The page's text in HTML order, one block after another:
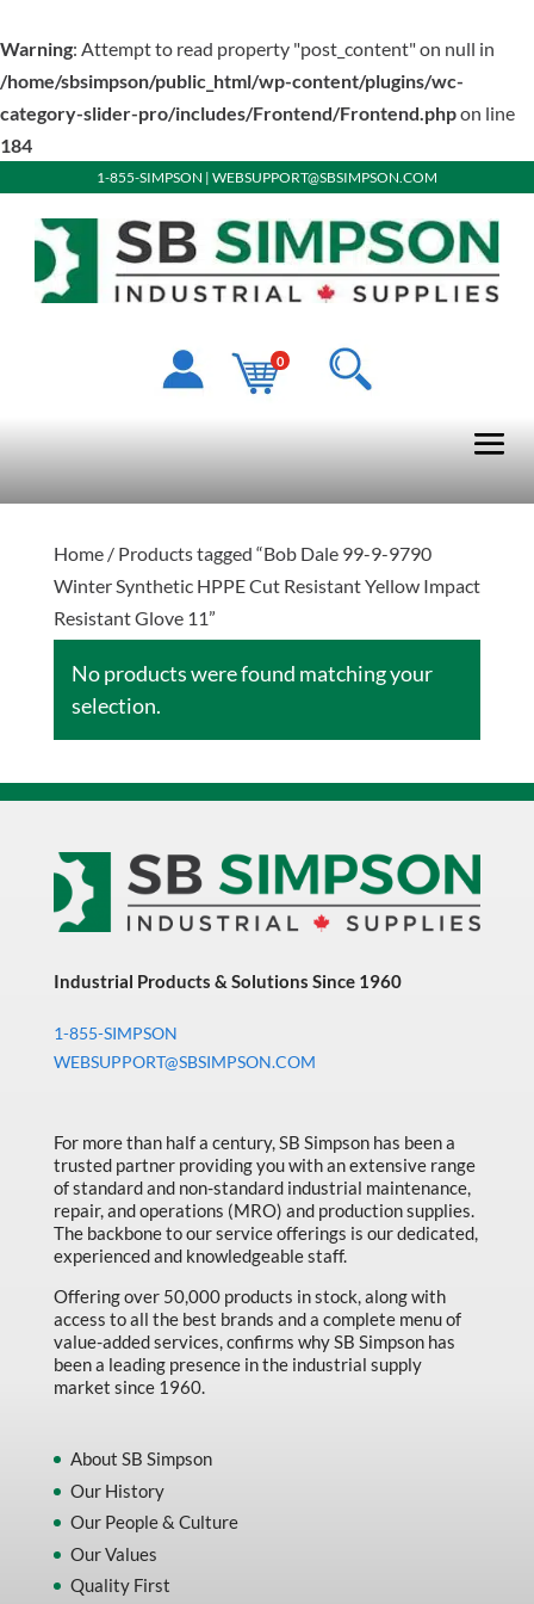
Warning: Attempt to read property "post_content" on null in
/home/sbsimpson/public_html/wp-content/plugins/wc-
category-slider-pro/includes/Frontend/Frontend.phpon line
184
1-855-SIMPSON | WEBSUPPORT@SBSIMPSON.COM
0
Home/ Products tagged “Bob Dale 99-9-9790
Winter Synthetic HPPE Cut Resistant Yellow Impact
Resistant Glove 11”
No products were found matching your
selection.
Industrial Products & Solutions Since 1960
1-855-SIMPSON
WEBSUPPORT@SBSIMPSON.COM
For more than half a century, SB Simpson has been a
trusted partner providing you with an extensive range
of standard and non-standard industrial maintenance,
repair, and operations (MRO) and production supplies.
The backbone to our service offerings is our dedicated,
experienced and knowledgeable staff.
Offering over 50,000 products in stock, along with
access to all the best brands and a complete menu of
value-added services, confirms why SB Simpson has
been a leading presence in the industrial supply
market since 1960.
About SB Simpson
Our History
Our People & Culture
Our Values
Quality First